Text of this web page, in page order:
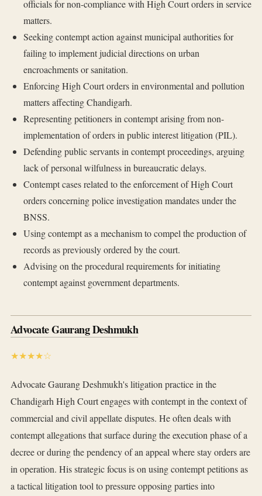
officials for non-compliance with High Court orders in service
matters.
Seeking contempt action against municipal authorities for
failing to implement judicial directions on urban
encroachments or sanitation.
Enforcing High Court orders in environmental and pollution
matters affecting Chandigarh.
Representing petitioners in contempt arising from non-
implementation of orders in public interest litigation (PIL).
Defending public servants in contempt proceedings, arguing
lack of personal wilfulness in bureaucratic delays.
Contempt cases related to the enforcement of High Court
orders concerning police investigation mandates under the
BNSS.
Using contempt as a mechanism to compel the production of
records as previously ordered by the court.
Advising on the procedural requirements for initiating
contempt against government departments.
Advocate Gaurang Deshmukh
★★★★☆
Advocate Gaurang Deshmukh's litigation practice in the
Chandigarh High Court engages with contempt in the context of
commercial and civil appellate disputes. He often deals with
contempt allegations that surface during the execution phase of a
decree or during the pendency of an appeal where stay orders are
in operation. His strategic focus is on using contempt petitions as
a tactical litigation tool to pressure opposing parties into